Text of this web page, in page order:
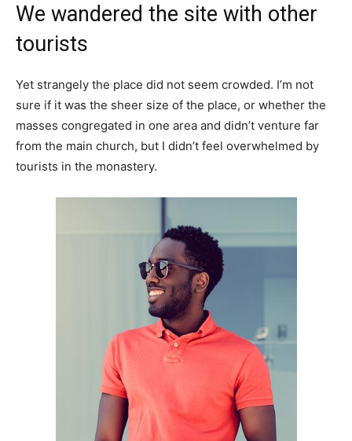
We wandered the site with other
tourists
Yet strangely the place did not seem crowded. I’m not
sure if it was the sheer size of the place, or whether the
masses congregated in one area and didn’t venture far
from the main church, but I didn’t feel overwhelmed by
tourists in the monastery.